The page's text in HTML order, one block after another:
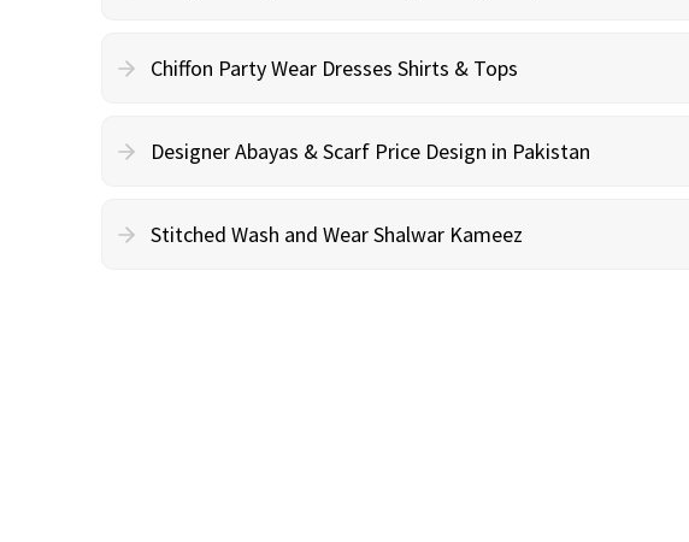
Chiffon Party Wear Dresses Shirts & Tops
Designer Abayas & Scarf Price Design in Pakistan
Stitched Wash and Wear Shalwar Kameez